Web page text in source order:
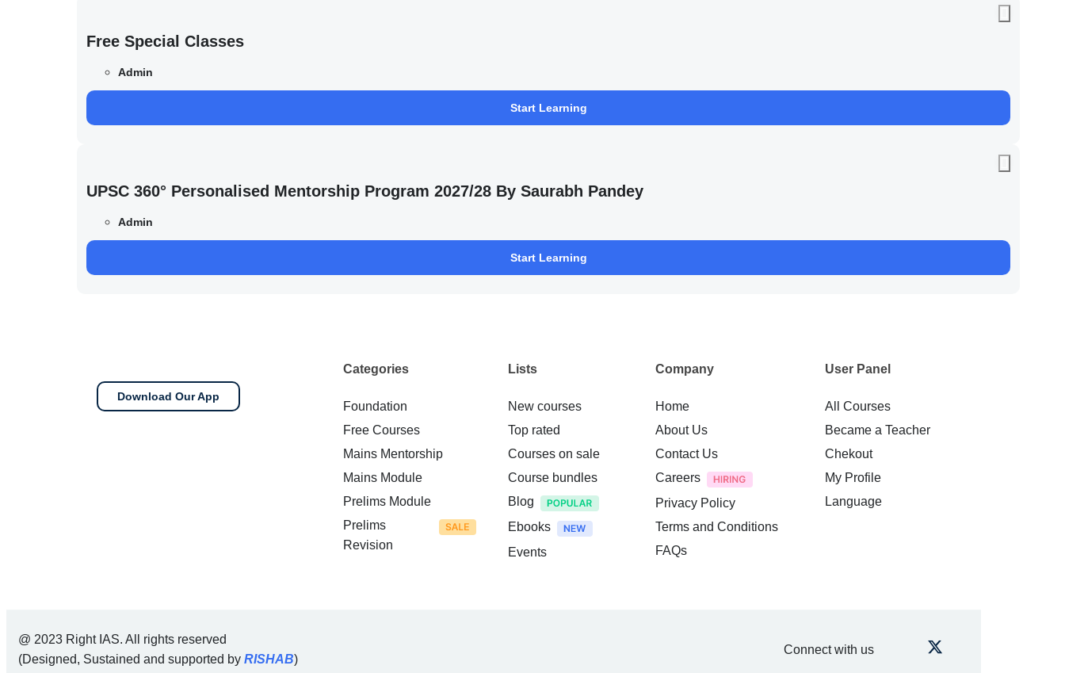
Free Special Classes
Admin
Start Learning
UPSC 360° Personalised Mentorship Program 2027/28 By Saurabh Pandey
Admin
Start Learning
Download Our App
Categories
Foundation
Free Courses
Mains Mentorship
Mains Module
Prelims Module
Prelims
Revision
Lists
New courses
Top rated
Courses on sale
Course bundles
Blog
Ebooks
Events
Company
Home
About Us
Contact Us
Careers
Privacy Policy
Terms and Conditions
FAQs
User Panel
All Courses
Became a Teacher
Chekout
My Profile
Language
@ 2023 Right IAS. All rights reserved
(Designed, Sustained and supported by RISHAB)
Connect with us